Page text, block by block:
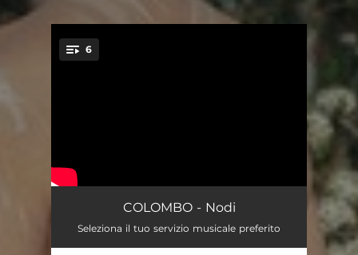
6
Arancio 02:50
COLOMBO - Nodi
Seleziona il tuo servizio musicale preferito